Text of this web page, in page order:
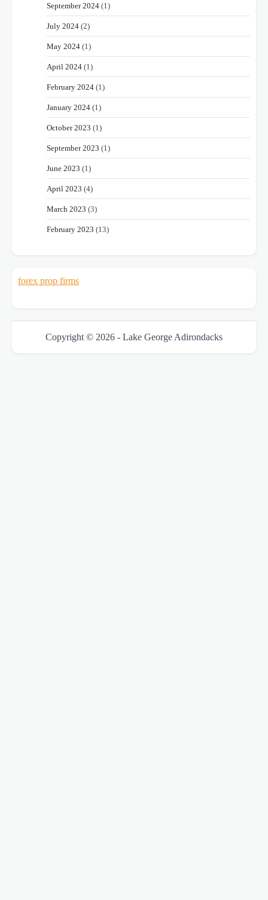
September 2024 (1)
July 2024 (2)
May 2024 (1)
April 2024 (1)
February 2024 (1)
January 2024 (1)
October 2023 (1)
September 2023 (1)
June 2023 (1)
April 2023 (4)
March 2023 (3)
February 2023 (13)
forex prop firms
Copyright © 2026 - Lake George Adirondacks